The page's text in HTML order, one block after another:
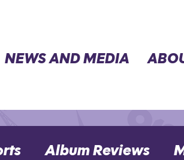
NEWS AND MEDIA
Album Reviews